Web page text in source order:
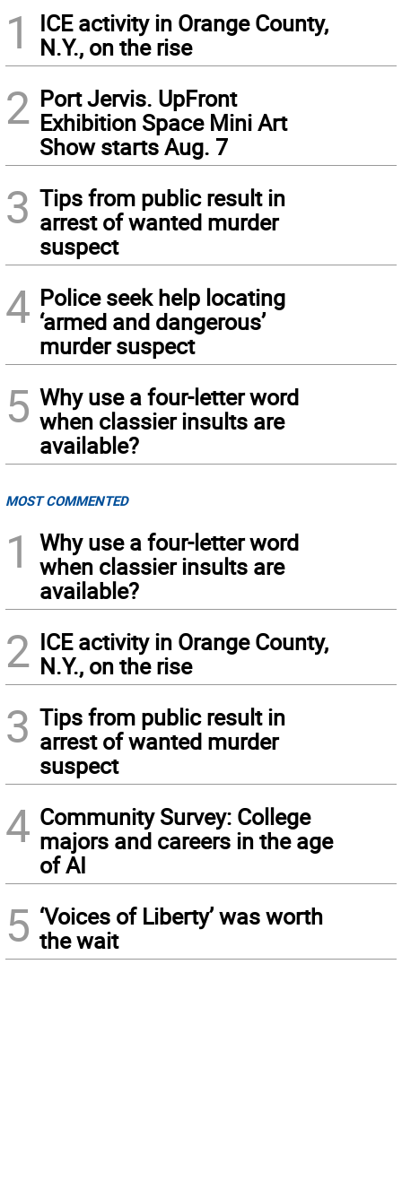
1
ICE activity in Orange County,
N.Y., on the rise
2 Port Jervis. UpFront
Exhibition Space Mini Art
Show starts Aug. 7
3 Tips from public result in
arrest of wanted murder
suspect
4 Police seek help locating
‘armed and dangerous’
murder suspect
5 Why use a four-letter word
when classier insults are
available?
MOST COMMENTED
1
Why use a four-letter word
when classier insults are
available?
2 ICE activity in Orange County,
N.Y., on the rise
3 Tips from public result in
arrest of wanted murder
suspect
4 Community Survey: College
majors and careers in the age
of AI
5 ‘Voices of Liberty’ was worth
the wait